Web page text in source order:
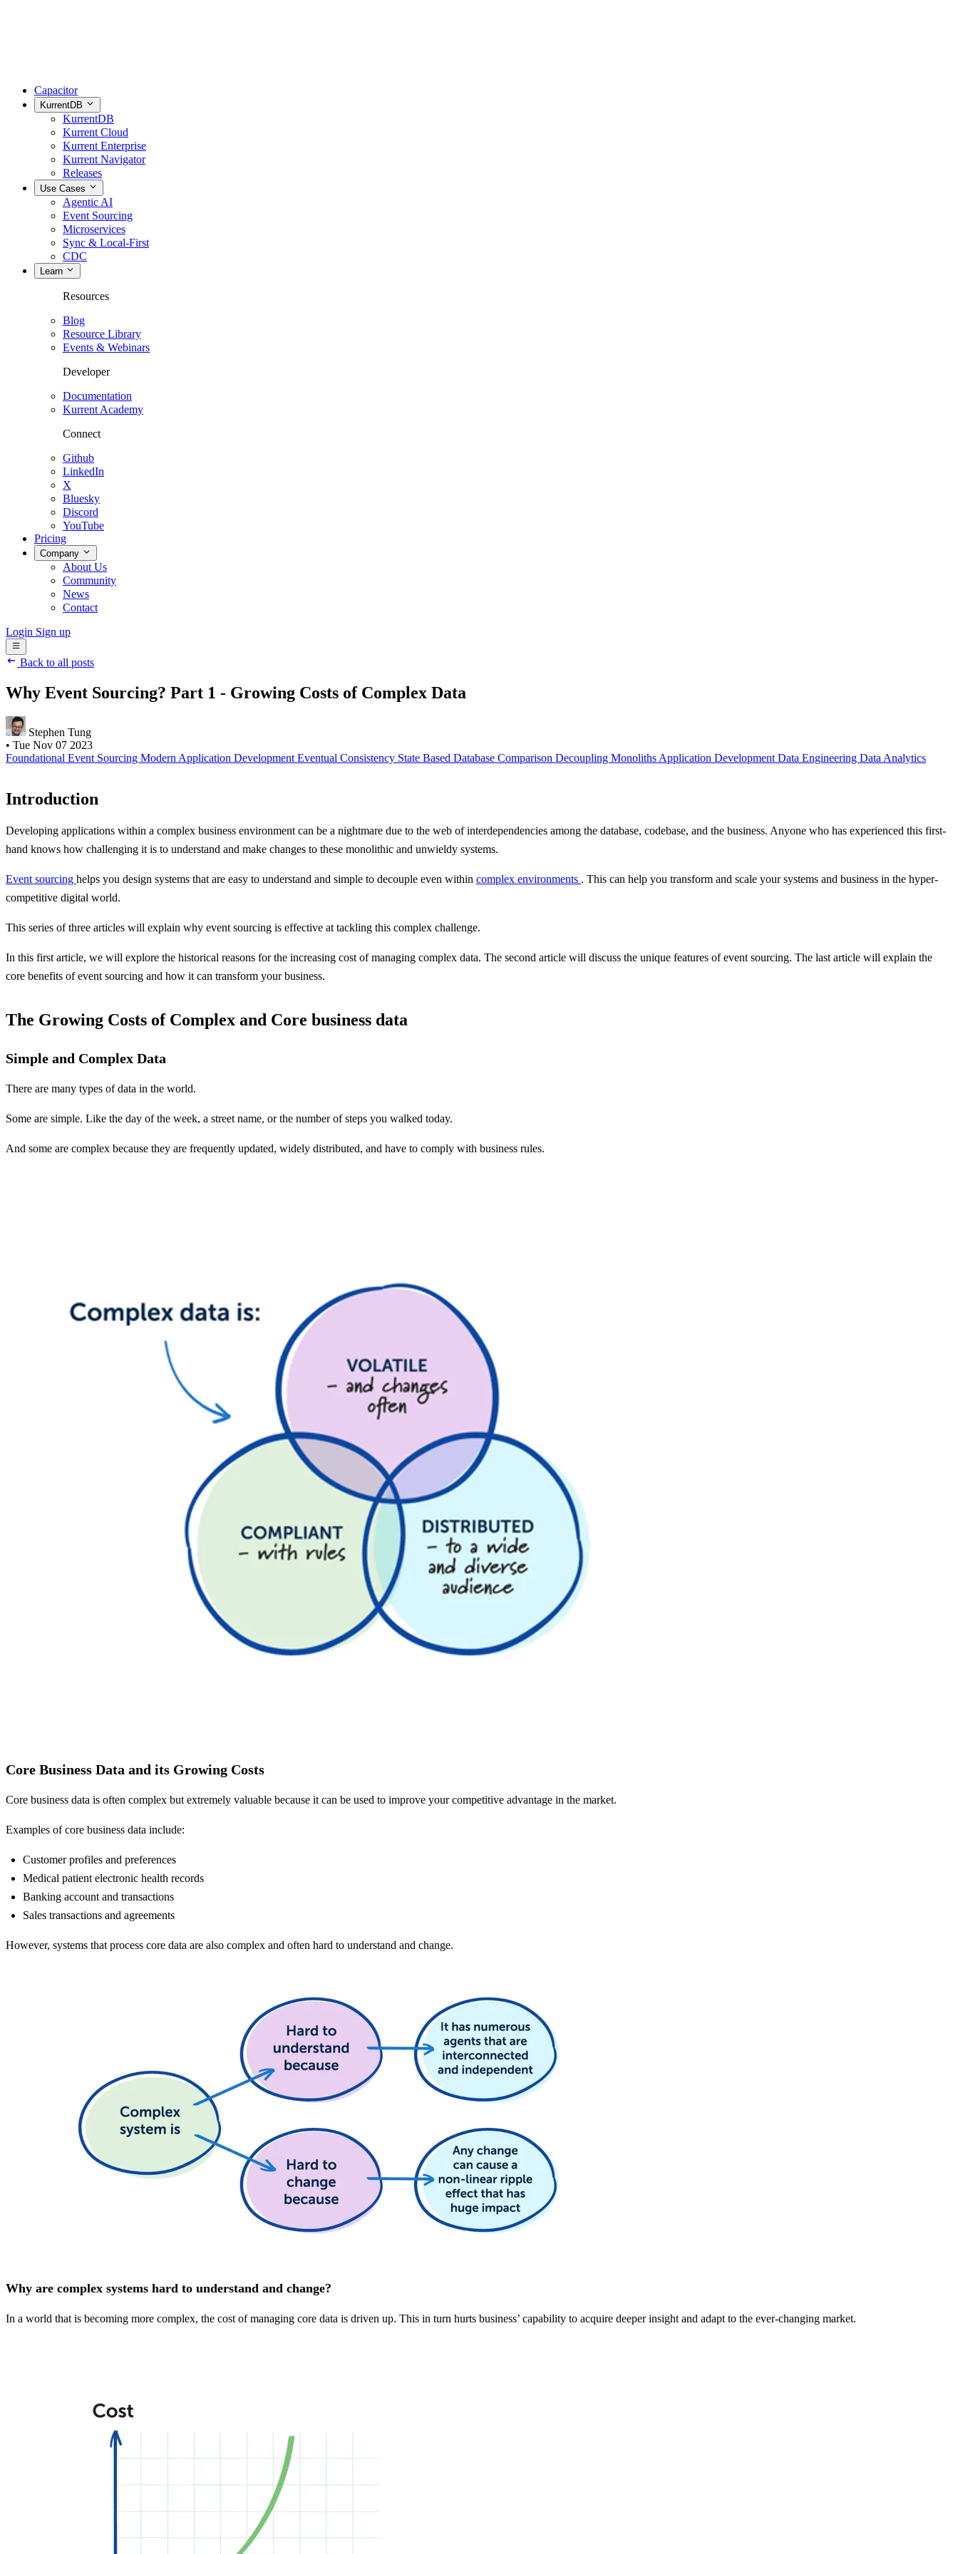
Capacitor
KurrentDB
KurrentDB
Kurrent Cloud
Kurrent Enterprise
Kurrent Navigator
Releases
Use Cases
Agentic AI
Event Sourcing
Microservices
Sync & Local-First
CDC
Learn
Resources
Blog
Resource Library
Events & Webinars
Developer
Documentation
Kurrent Academy
Connect
Github
LinkedIn
X
Bluesky
Discord
YouTube
Pricing
Company
About Us
Community
News
Contact
Login Sign up
Back to all posts
Why Event Sourcing? Part 1 - Growing Costs of Complex Data
Stephen Tung
• Tue Nov 07 2023
Foundational Event Sourcing Modern Application DevelopmentEventual Consistency State Based Database Comparison Decoupling MonolithsApplication DevelopmentData Engineering Data Analytics
Introduction
Developing applications within a complex business environment can be a nightmare due to the web of interdependencies among the database, codebase, and the business. Anyone who has experienced this first-
hand knows how challenging it is to understand and make changes to these monolithic and unwieldy systems.
Event sourcing helps you design systems that are easy to understand and simple to decouple even within complex environments . This can help you transform and scale your systems and business in the hyper-
competitive digital world.
This series of three articles will explain why event sourcing is effective at tackling this complex challenge.
In this first article, we will explore the historical reasons for the increasing cost of managing complex data. The second article will discuss the unique features of event sourcing. The last article will explain the
core benefits of event sourcing and how it can transform your business.
The Growing Costs of Complex and Core business data
Simple and Complex Data
There are many types of data in the world.
Some are simple. Like the day of the week, a street name, or the number of steps you walked today.
And some are complex because they are frequently updated, widely distributed, and have to comply with business rules.
Core Business Data and its Growing Costs
Core business data is often complex but extremely valuable because it can be used to improve your competitive advantage in the market.
Examples of core business data include:
Customer profiles and preferences
Medical patient electronic health records
Banking account and transactions
Sales transactions and agreements
However, systems that process core data are also complex and often hard to understand and change.
Why are complex systems hard to understand and change?
In a world that is becoming more complex, the cost of managing core data is driven up. This in turn hurts business’ capability to acquire deeper insight and adapt to the ever-changing market.